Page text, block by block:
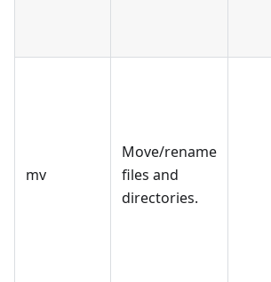
mv
Move/rename
files and
directories.